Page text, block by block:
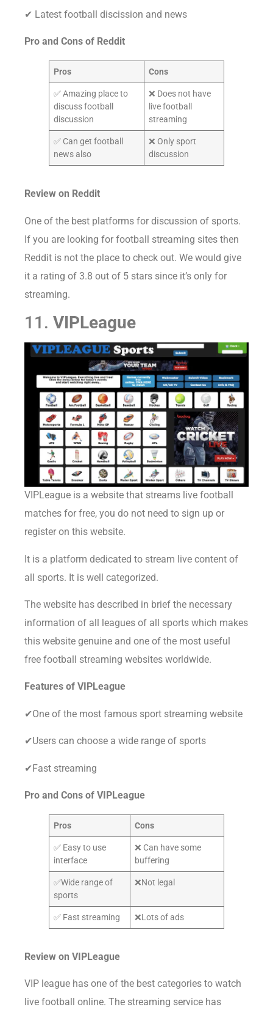
✔ Latest football discission and news
Pro and Cons of Reddit
Pros Cons
✅ Amazing place to
discuss football
discussion
❌ Does not have
live football
streaming
✅ Can get football
news also
❌ Only sport
discussion
Review on Reddit
One of the best platforms for discussion of sports.
If you are looking for football streaming sites then
Reddit is not the place to check out. We would give
it a rating of 3.8 out of 5 stars since it’s only for
streaming.
11. VIPLeague
VIPLeague is a website that streams live football
matches for free, you do not need to sign up or
register on this website.
It is a platform dedicated to stream live content of
all sports. It is well categorized.
The website has described in brief the necessary
information of all leagues of all sports which makes
this website genuine and one of the most useful
free football streaming websites worldwide.
Features of VIPLeague
✔One of the most famous sport streaming website
✔Users can choose a wide range of sports
✔Fast streaming
Pro and Cons of VIPLeague
Pros Cons
✅ Easy to use
interface
❌ Can have some
buffering
✅Wide range of
sports
❌Not legal
✅ Fast streaming ❌Lots of ads
Review on VIPLeague
VIP league has one of the best categories to watch
live football online. The streaming service has